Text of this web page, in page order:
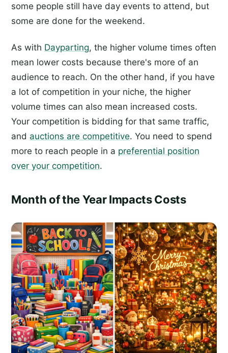
some people still have day events to attend, but
some are done for the weekend.
As with Dayparting, the higher volume times often
mean lower costs because there's more of an
audience to reach. On the other hand, if you have
a lot of competition in your niche, the higher
volume times can also mean increased costs.
Your competition is bidding for that same traffic,
and auctions are competitive. You need to spend
more to reach people in a preferential position
over your competition.
Month of the Year Impacts Costs